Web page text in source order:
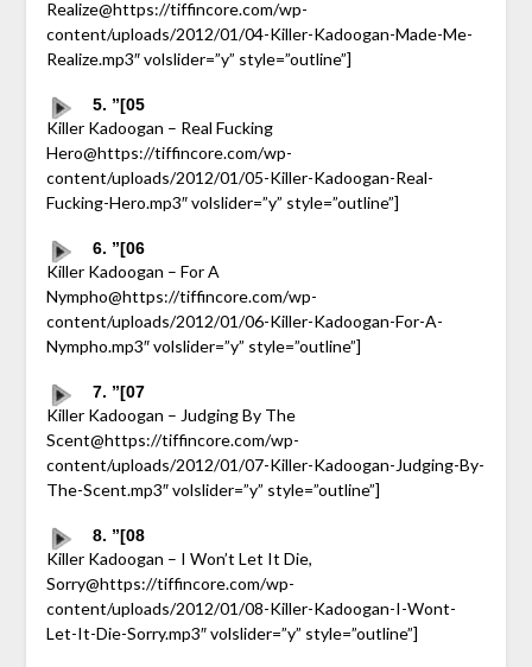
Realize@https://tiffincore.com/wp-
content/uploads/2012/01/04-Killer-Kadoogan-Made-Me-
Realize.mp3″ volslider=”y” style=”outline”]
5. ”[05
Killer Kadoogan – Real Fucking
Hero@https://tiffincore.com/wp-
content/uploads/2012/01/05-Killer-Kadoogan-Real-
Fucking-Hero.mp3″ volslider=”y” style=”outline”]
6. ”[06
Killer Kadoogan – For A
Nympho@https://tiffincore.com/wp-
content/uploads/2012/01/06-Killer-Kadoogan-For-A-
Nympho.mp3″ volslider=”y” style=”outline”]
7. ”[07
Killer Kadoogan – Judging By The
Scent@https://tiffincore.com/wp-
content/uploads/2012/01/07-Killer-Kadoogan-Judging-By-
The-Scent.mp3″ volslider=”y” style=”outline”]
8. ”[08
Killer Kadoogan – I Won’t Let It Die,
Sorry@https://tiffincore.com/wp-
content/uploads/2012/01/08-Killer-Kadoogan-I-Wont-
Let-It-Die-Sorry.mp3″ volslider=”y” style=”outline”]